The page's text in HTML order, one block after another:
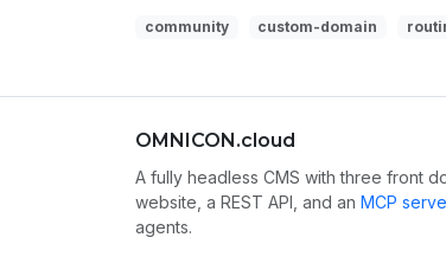
community custom-domain
OMNICON.cloud
A fully headless CMS with three front
website, a REST API, and an MCP
agents.